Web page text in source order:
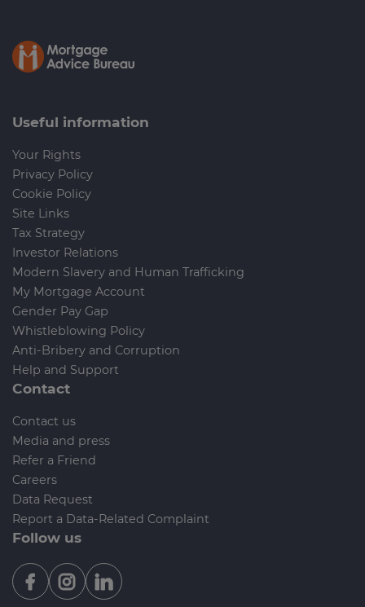
Useful information
Your Rights
Privacy Policy
Cookie Policy
Site Links
Tax Strategy
Investor Relations
Modern Slavery and Human Trafficking
My Mortgage Account
Gender Pay Gap
Whistleblowing Policy
Anti-Bribery and Corruption
Help and Support
Contact
Contact us
Media and press
Refer a Friend
Careers
Data Request
Report a Data-Related Complaint
Follow us